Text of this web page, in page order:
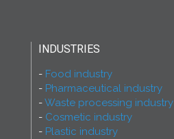
INDUSTRIES
Food industry
Pharmaceutical industry
Waste processing industry
Cosmetic industry
Plastic industry